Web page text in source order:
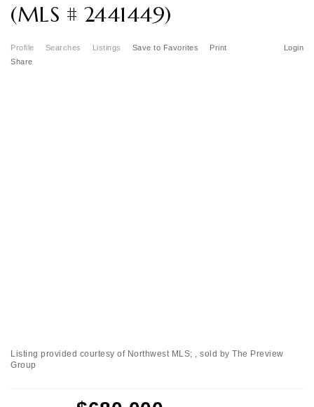
(MLS # 2441449)
Profile Searches Listings Login
Save to Favorites
Print
Share
Listing provided courtesy of Northwest MLS; , sold by The Preview
Group